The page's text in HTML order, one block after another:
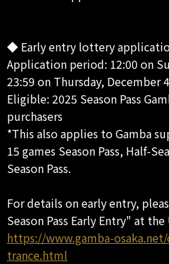
◆ Early entry lottery
Application period: 12:00 on
23:59 on Thursday, December
Eligible: 2025 Season Pass
purchasers
*This also applies to Gamba
15 games Season Pass, Half-
Season Pass.
For details on early entry,
Season Pass Early Entry" at
https://www.gamba-
trance.html